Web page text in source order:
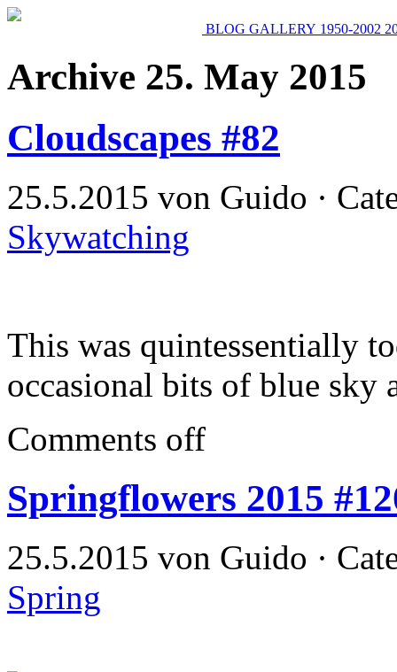
BLOG GALLERY 1950-2002
Archive 25. May 2015
Cloudscapes #82
25.5.2015 von Guido ·
Skywatching
This was quintessentially
occasional bits of blue sky
Comments off
Springflowers 2015
25.5.2015 von Guido ·
Spring